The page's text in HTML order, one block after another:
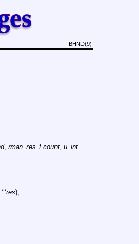
BHND(9)
, rman_res_t count, u_int
);